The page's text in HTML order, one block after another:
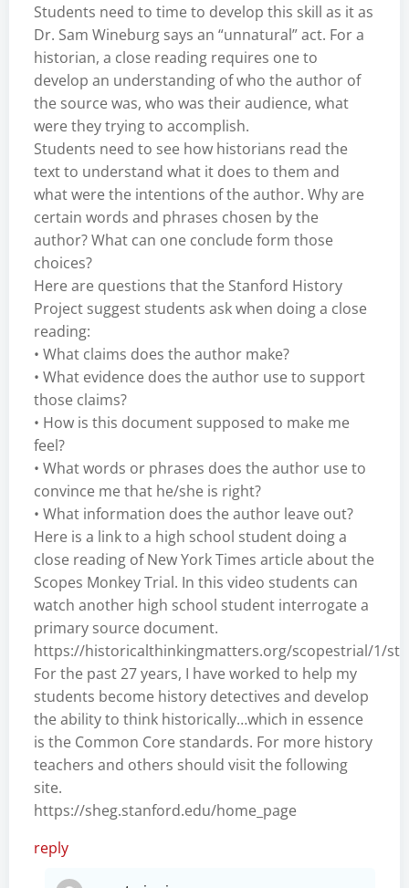
Students need to time to develop this skill as it as
Dr. Sam Wineburg says an “unnatural” act. For a
historian, a close reading requires one to
develop an understanding of who the author of
the source was, who was their audience, what
were they trying to accomplish.
Students need to see how historians read the
text to understand what it does to them and
what were the intentions of the author. Why are
certain words and phrases chosen by the
author? What can one conclude form those
choices?
Here are questions that the Stanford History
Project suggest students ask when doing a close
reading:
• What claims does the author make?
• What evidence does the author use to support
those claims?
• How is this document supposed to make me
feel?
• What words or phrases does the author use to
convince me that he/she is right?
• What information does the author leave out?
Here is a link to a high school student doing a
close reading of New York Times article about the
Scopes Monkey Trial. In this video students can
watch another high school student interrogate a
primary source document.
https://historicalthinkingmatters.org/scopestrial/1/
For the past 27 years, I have worked to help my
students become history detectives and develop
the ability to think historically…which in essence
is the Common Core standards. For more history
teachers and others should visit the following
site.
https://sheg.stanford.edu/home_page
reply